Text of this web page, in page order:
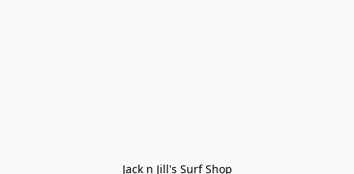
Jack n Jill's Surf Shop